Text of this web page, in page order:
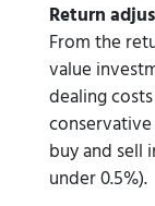
Return
From the
value
dealing
buy and sell
under 0.5%).